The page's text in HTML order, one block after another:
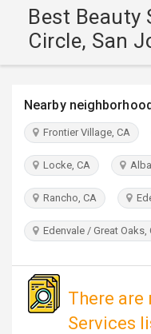
LAWYERS
IMMIGRATION
TRAVEL
INDIA
PULSE
Best Beauty
Circle, San
Nearby
Frontier Village, CA
Locke, CA
Rancho, CA
Edenvale / Great Oaks,
There are
Services